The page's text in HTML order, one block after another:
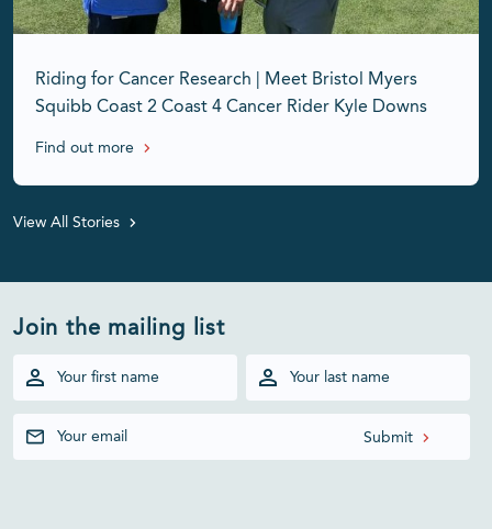
Riding for Cancer Research | Meet Bristol Myers
Squibb Coast 2 Coast 4 Cancer Rider Kyle Downs
Find out more
View All Stories
Join the mailing list